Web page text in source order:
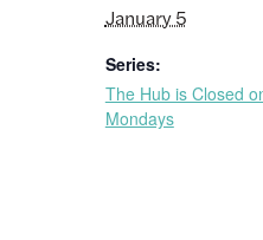
January 5
Series:
The Hub is Closed
Mondays